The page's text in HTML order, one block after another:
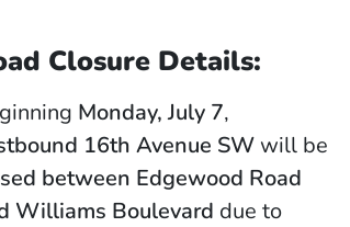
Closure Details:
Monday, July 7,
16th Avenue SW will be
between Edgewood Road
Williams Boulevard due to